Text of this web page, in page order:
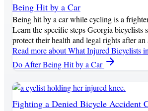
Being Hit by a Car
Being hit by a car while cycling is a
Learn the specific steps Georgia bicyclists
protect their health and legal rights after an
Read moreabout What Injured Bicyclists
Do After Being Hit by a Car
Fighting a Denied Bicycle Accident